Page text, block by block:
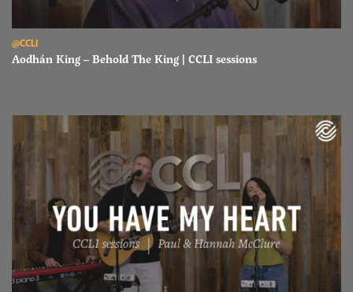
@CCLI
Aodhán King – Behold The King | CCLI sessions